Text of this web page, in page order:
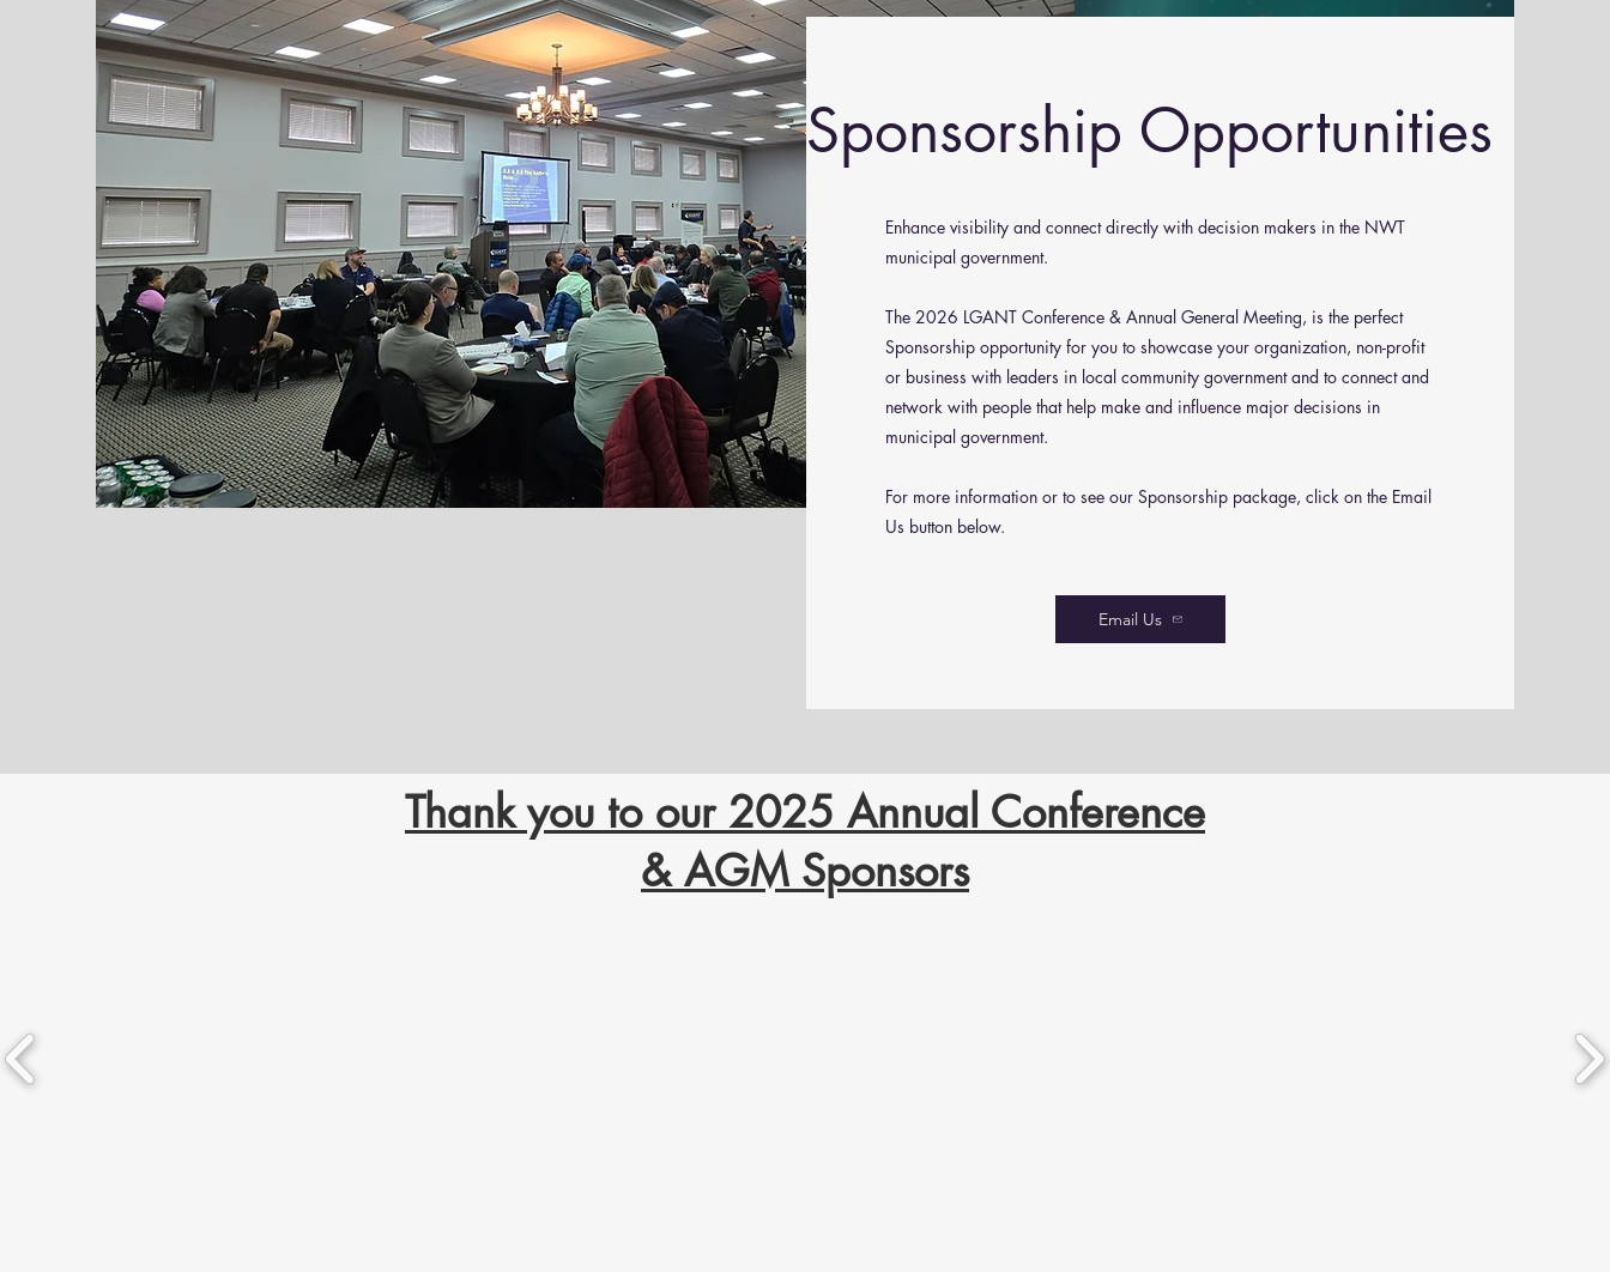
Sponsorship Opportunities
Enhance visibility and connect directly with decision makers in the NWT
municipal government.
The 2026 LGANT Conference & Annual General Meeting, is the perfect
Sponsorship opportunity for you to showcase your organization, non-profit
or business with leaders in local community government and to connect and
network with people that help make and influence major decisions in
municipal government.
For more information or to see our Sponsorship package, click on the Email
Us button below.
Email Us
Thank you to our 2025 Annual Conference
& AGM Sponsors